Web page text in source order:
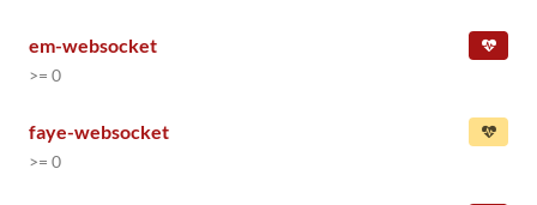
em-websocket
>= 0
faye-websocket
>= 0